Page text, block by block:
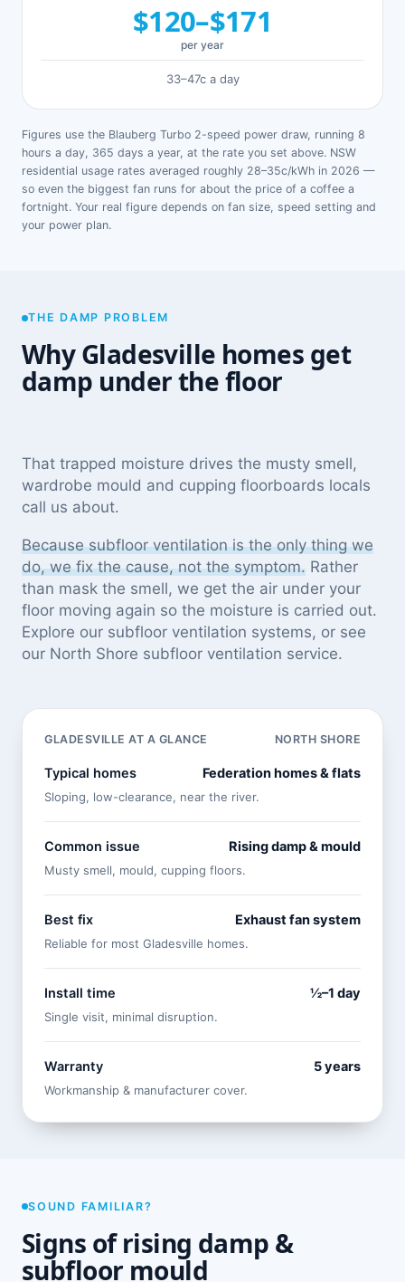
$120–$171
per year
33–47c a day
Figures use the Blauberg Turbo 2-speed power draw, running 8
hours a day, 365 days a year, at the rate you set above. NSW
residential usage rates averaged roughly 28–35c/kWh in 2026 —
so even the biggest fan runs for about the price of a coffee a
fortnight. Your real figure depends on fan size, speed setting and
your power plan.
THE DAMP PROBLEM
Why Gladesville homes get
damp under the floor
That trapped moisture drives the musty smell,
wardrobe mould and cupping floorboards locals
call us about.
Because subfloor ventilation is the only thing we
do, we fix the cause, not the symptom. Rather
than mask the smell, we get the air under your
floor moving again so the moisture is carried out.
Explore our subfloor ventilation systems, or see
our North Shore subfloor ventilation service.
GLADESVILLE AT A GLANCE NORTH SHORE
Typical homes Federation homes & flats
Sloping, low-clearance, near the river.
Common issue Rising damp & mould
Musty smell, mould, cupping floors.
Best fix Exhaust fan system
Reliable for most Gladesville homes.
Install time ½–1 day
Single visit, minimal disruption.
Warranty 5 years
Workmanship & manufacturer cover.
SOUND FAMILIAR?
Signs of rising damp &
subfloor mould